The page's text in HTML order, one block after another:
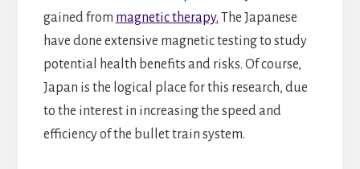
gained from magnetic therapy. The Japanese
have done extensive magnetic testing to study
potential health benefits and risks. Of course,
Japan is the logical place for this research, due
to the interest in increasing the speed and
efficiency of the bullet train system.